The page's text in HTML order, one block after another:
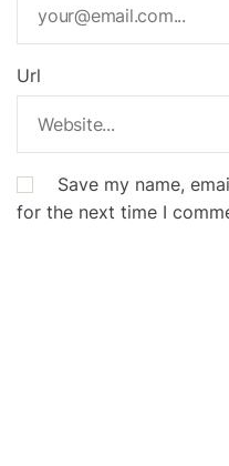
Url
Save my name,
for the next time I